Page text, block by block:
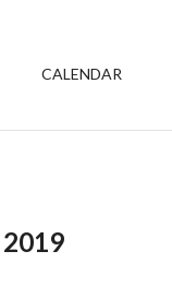
CALENDAR